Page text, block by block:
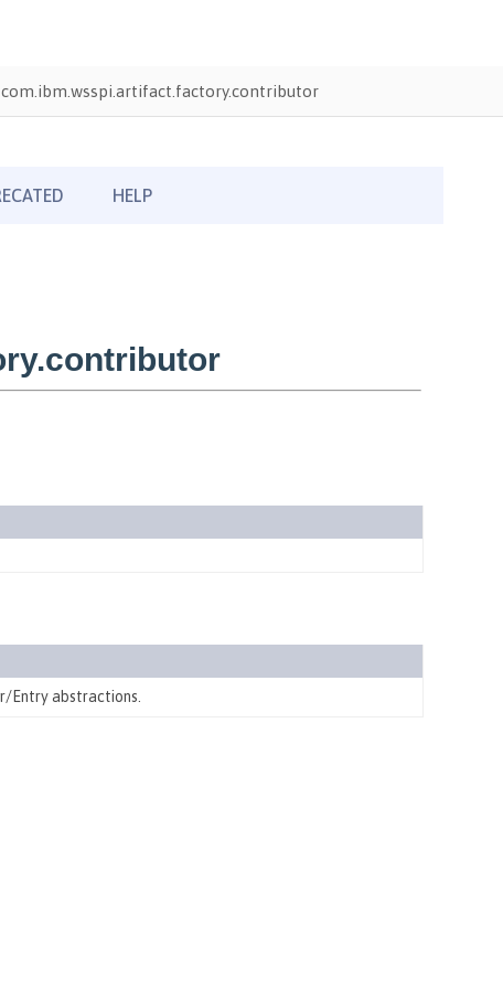
com.ibm.wsspi.artifact.factory.contributor